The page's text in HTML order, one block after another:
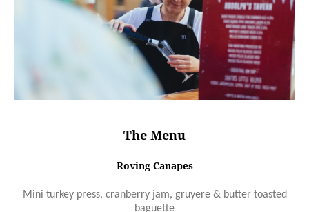
The Menu
Roving Canapes
Mini turkey press, cranberry jam, gruyere & butter toasted
baguette